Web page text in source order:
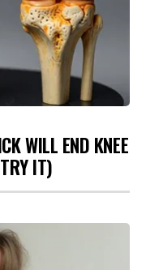
WILL END KNEE
IT)